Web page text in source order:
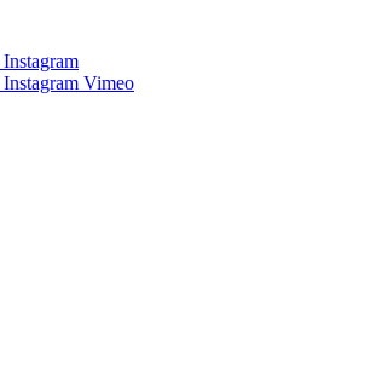
Instagram
Instagram Vimeo